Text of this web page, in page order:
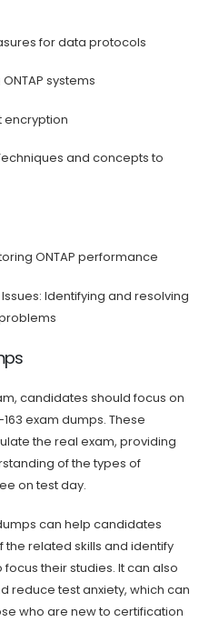
for data protocols
systems
encryption
and concepts to
ONTAP performance
Identifying and resolving
candidates should focus on
exam dumps. These
the real exam, providing
of the types of
on test day.
can help candidates
related skills and identify
their studies. It can also
reduce test anxiety, which can
who are new to certification